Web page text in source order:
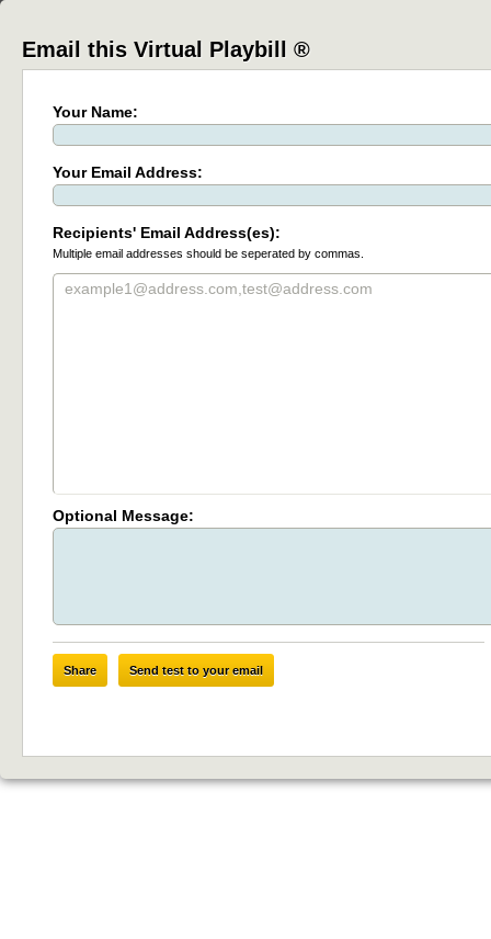
Email this Virtual Playbill ®
Your Name:
Your Email Address:
Recipients' Email Address(es):
Multiple email addresses should be seperated by commas.
Optional Message:
Share Send test to your email